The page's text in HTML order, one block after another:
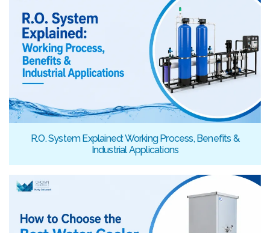
R.O. System Explained: Working Process, Benefits &
Industrial Applications